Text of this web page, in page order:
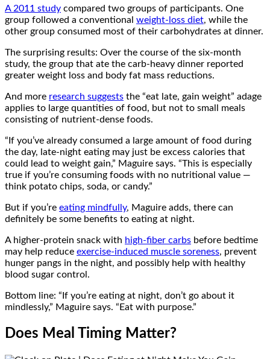
A 2011 study compared two groups of participants. One
group followed a conventional weight-loss diet, while the
other group consumed most of their carbohydrates at dinner.
The surprising results: Over the course of the six-month
study, the group that ate the carb-heavy dinner reported
greater weight loss and body fat mass reductions.
And more research suggests the “eat late, gain weight” adage
applies to large quantities of food, but not to small meals
consisting of nutrient-dense foods.
“If you’ve already consumed a large amount of food during
the day, late-night eating may just be excess calories that
could lead to weight gain,” Maguire says. “This is especially
true if you’re consuming foods with no nutritional value —
think potato chips, soda, or candy.”
But if you’re eating mindfully, Maguire adds, there can
definitely be some benefits to eating at night.
A higher-protein snack with high-fiber carbs before bedtime
may help reduce exercise-induced muscle soreness, prevent
hunger pangs in the night, and possibly help with healthy
blood sugar control.
Bottom line: “If you’re eating at night, don’t go about it
mindlessly,” Maguire says. “Eat with purpose.”
Does Meal Timing Matter?